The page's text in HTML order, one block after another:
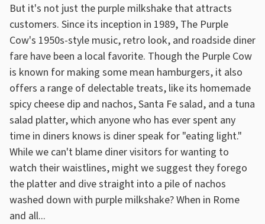
But it's not just the purple milkshake that attracts
customers. Since its inception in 1989, The Purple
Cow's 1950s-style music, retro look, and roadside diner
fare have been a local favorite. Though the Purple Cow
is known for making some mean hamburgers, it also
offers a range of delectable treats, like its homemade
spicy cheese dip and nachos, Santa Fe salad, and a tuna
salad platter, which anyone who has ever spent any
time in diners knows is diner speak for "eating light."
While we can't blame diner visitors for wanting to
watch their waistlines, might we suggest they forego
the platter and dive straight into a pile of nachos
washed down with purple milkshake? When in Rome
and all...